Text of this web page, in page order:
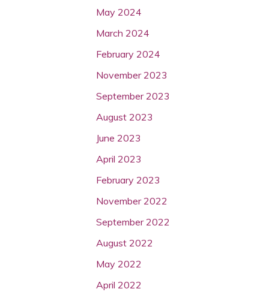
May 2024
March 2024
February 2024
November 2023
September 2023
August 2023
June 2023
April 2023
February 2023
November 2022
September 2022
August 2022
May 2022
April 2022